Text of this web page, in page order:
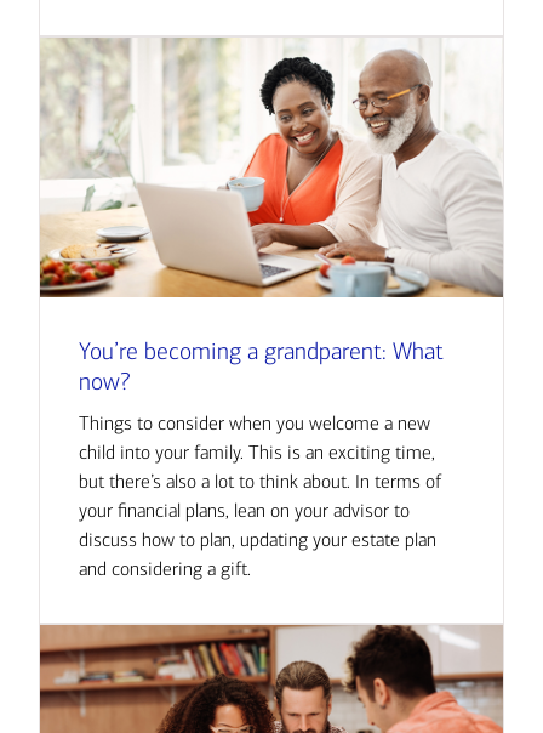
You’re becoming a grandparent: What
now?
Things to consider when you welcome a new
child into your family. This is an exciting time,
but there’s also a lot to think about. In terms of
your financial plans, lean on your advisor to
discuss how to plan, updating your estate plan
and considering a gift.